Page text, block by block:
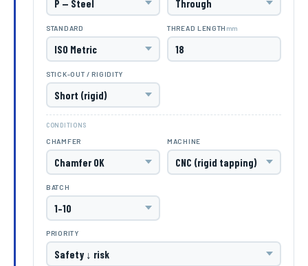
STANDARD THREAD LENGTH mm
STICK-OUT / RIGIDITY
CONDITIONS
CHAMFER MACHINE
BATCH
PRIORITY